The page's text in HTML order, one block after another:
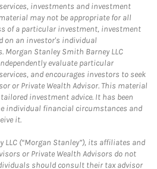
investments and investment
may not be appropriate for all
of a particular investment, investment
on an investor's individual
Morgan Stanley Smith Barney LLC
evaluate particular
and encourages investors to seek
or Private Wealth Advisor. This material
investment advice. It has been
individual financial circumstances and
it.
LLC (“Morgan Stanley”), its affiliates and
or Private Wealth Advisors do not
should consult their tax advisor